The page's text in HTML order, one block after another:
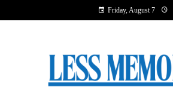
Friday, August 7